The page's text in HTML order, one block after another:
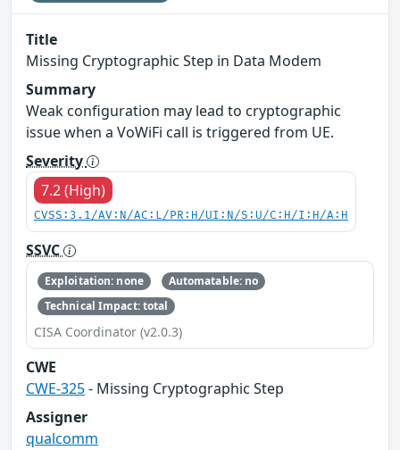
Title
Missing Cryptographic Step in Data Modem
Summary
Weak configuration may lead to cryptographic
issue when a VoWiFi call is triggered from UE.
Severity
7.2 (High)
CVSS:3.1/AV:N/AC:L/PR:H/UI:N/S:U/C:H/I:H/A:H
SSVC
Exploitation: none
Automatable: no
Technical Impact: total
CISA Coordinator (v2.0.3)
CWE
CWE-325- Missing Cryptographic Step
Assigner
qualcomm